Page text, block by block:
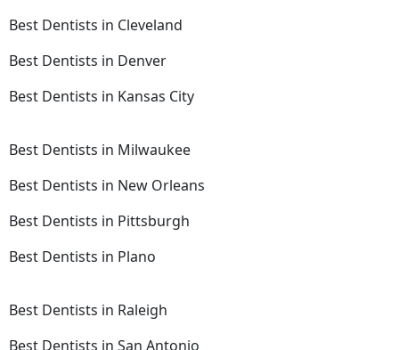
Best Dentists in Cleveland
Best Dentists in Denver
Best Dentists in Kansas City
Best Dentists in Milwaukee
Best Dentists in New Orleans
Best Dentists in Pittsburgh
Best Dentists in Plano
Best Dentists in Raleigh
Best Dentists in San Antonio